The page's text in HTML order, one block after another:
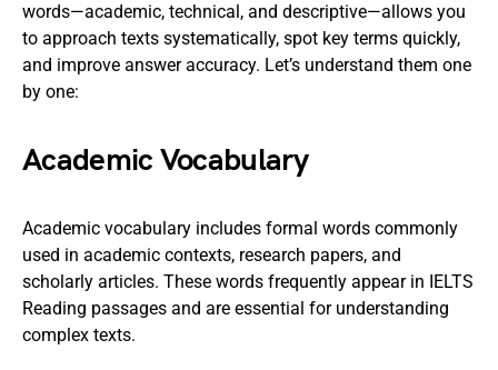
words—academic, technical, and descriptive—allows you
to approach texts systematically, spot key terms quickly,
and improve answer accuracy. Let’s understand them one
by one:
Academic Vocabulary
Academic vocabulary includes formal words commonly
used in academic contexts, research papers, and
scholarly articles. These words frequently appear in IELTS
Reading passages and are essential for understanding
complex texts.